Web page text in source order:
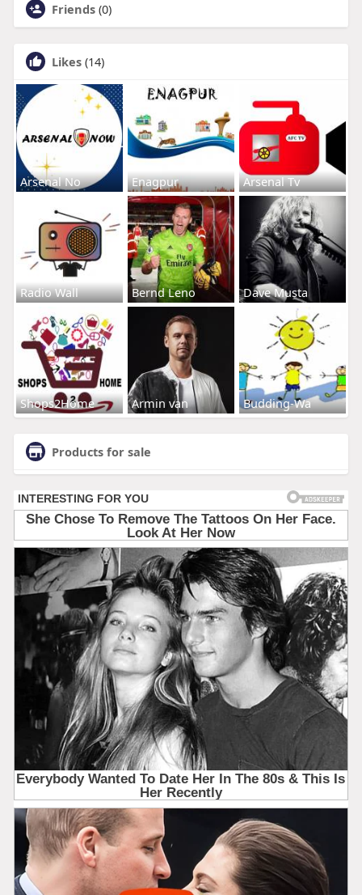
Friends (0)
Likes (14)
Arsenal No Enagpur Arsenal Tv
Radio Wall Bernd Leno Dave Musta
Shops2Home Armin van Budding-Wa
Products for sale